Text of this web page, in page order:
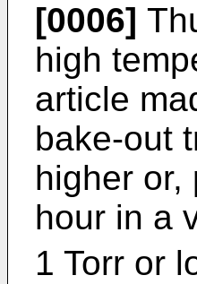
[0006]
high
article
bake-out
higher or,
hour in a
1 Torr or